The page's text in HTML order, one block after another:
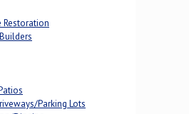
Restoration
Parking Lots